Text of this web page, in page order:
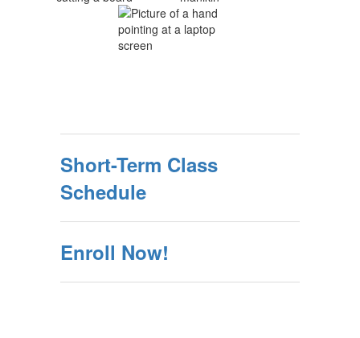
Short-Term Class
Schedule
Enroll Now!